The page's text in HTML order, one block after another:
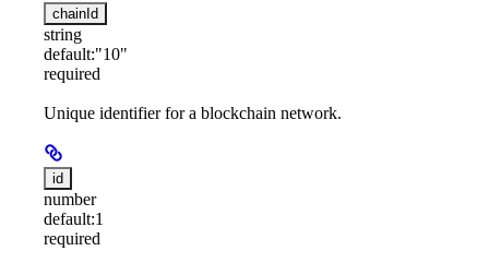
chainId
string
default:"10"
required
Unique identifier for a blockchain network.
id
number
default:1
required